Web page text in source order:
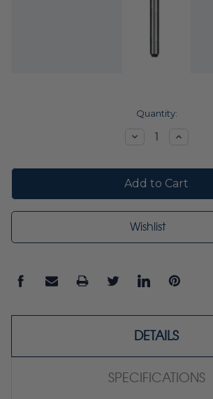
Quantity:
DecreaseIncrease
Wishlist
DETAILS
SPECIFICATIONS